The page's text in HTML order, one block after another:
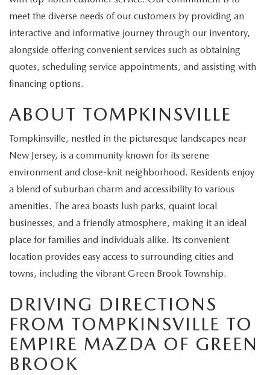
SCHEDULE TEST DRIVE
TRADE APPRAISAL
EXPLORE MAZDA MODELS
PRE-OWNED VEHICLES
VEHICLES UNDER 15K
CERTIFIED PRE-OWNED VEHICLES
SCHEDULE TEST DRIVE
SERVICE & PARTS SPECIALS
SERVICE & PARTS
TIRE CENTER
SERVICE & PARTS SPECIALS
OFERTAS DE SERVICIO EN ESPAÑOL
TRACK VEHICLE VALUE
CHECK FOR RECALLS
FINANCE
FINANCE DEPARTMENT
CREDIT APPLICATION
GET PRE-QUALIFIED WITH CAPITAL ONE
ABOUT US
CONTACT US
WHY SERVICE HERE
CAREERS
COMMUNITY OUTREACH
MAZDA HOW-TO GUIDES
meet the diverse needs of our customers by providing an
interactive and informative journey through our inventory,
alongside offering convenient services such as obtaining
quotes, scheduling service appointments, and assisting with
financing options.
ABOUT TOMPKINSVILLE
Tompkinsville, nestled in the picturesque landscapes near
New Jersey, is a community known for its serene
environment and close-knit neighborhood. Residents enjoy
a blend of suburban charm and accessibility to various
amenities. The area boasts lush parks, quaint local
businesses, and a friendly atmosphere, making it an ideal
place for families and individuals alike. Its convenient
location provides easy access to surrounding cities and
towns, including the vibrant Green Brook Township.
DRIVING DIRECTIONS
FROM TOMPKINSVILLE TO
EMPIRE MAZDA OF GREEN
BROOK